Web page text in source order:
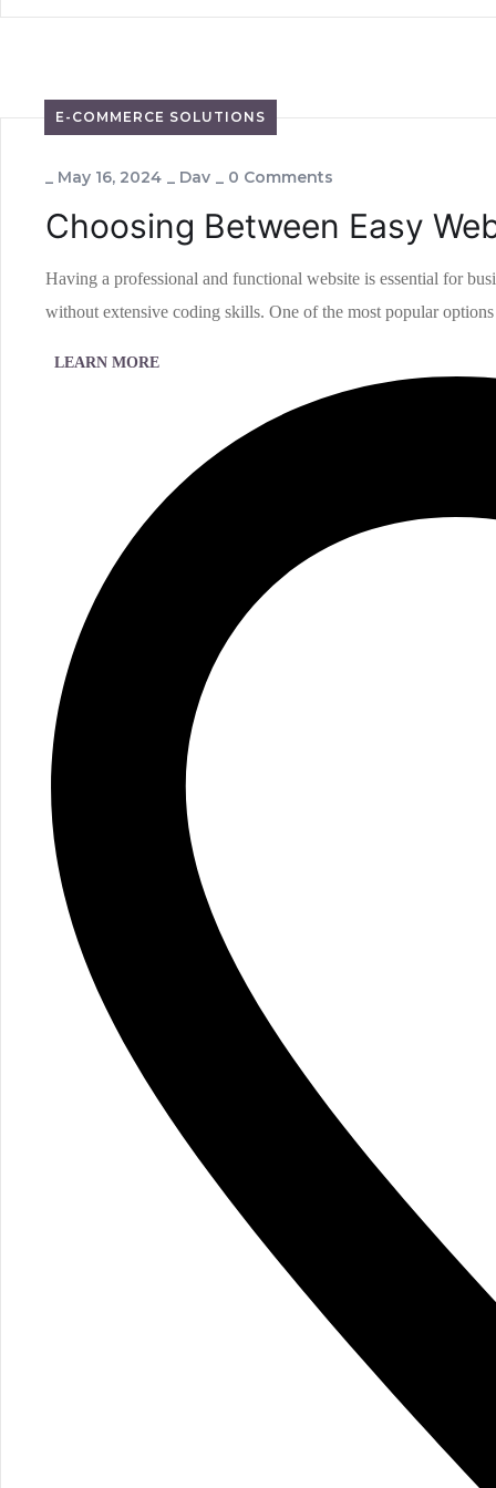
E-COMMERCE SOLUTIONS
_ May 16, 2024 _ Dav _ 0 Comments
Choosing Between Easy
Having a professional and functional website is essential for
without extensive coding skills. One of the most popular
LEARN MORE